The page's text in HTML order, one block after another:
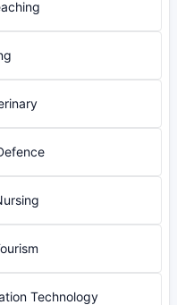
Technology